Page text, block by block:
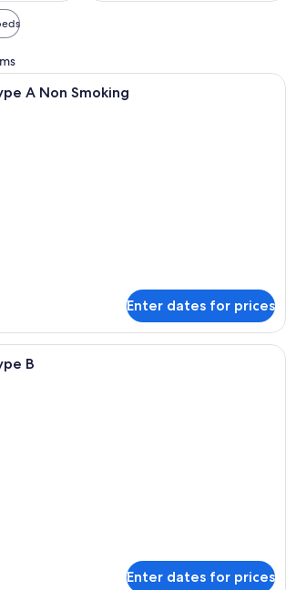
A traditional Japanese room with
A Non Smoking
Enter dates for prices
A traditional Japanese room with
B
Enter dates for prices